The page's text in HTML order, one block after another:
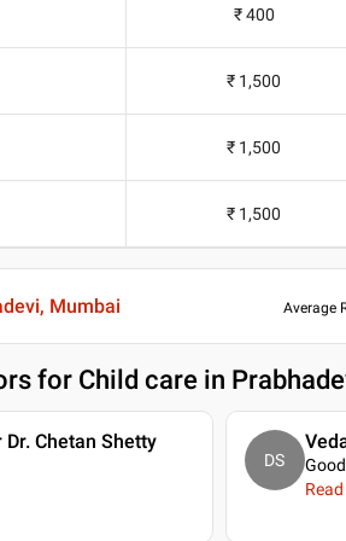
₹ 400
₹ 1,500
₹ 1,500
₹ 1,500
Mumbai Average
for Child care in
Chetan Shetty
DS